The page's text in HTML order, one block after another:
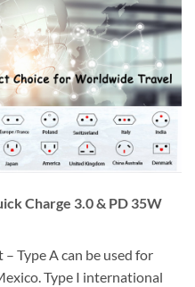
Charge 3.0 & PD 35W
Type A can be used for
Type I international